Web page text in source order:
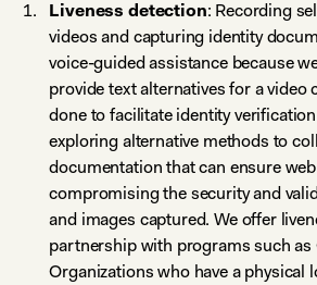
Liveness detection: Recording
videos and capturing identity
voice-guided assistance because
provide text alternatives for a video
done to facilitate identity
exploring alternative methods to
documentation that can ensure
compromising the security and
and images captured. We offer
partnership with programs such
Organizations who have a physical